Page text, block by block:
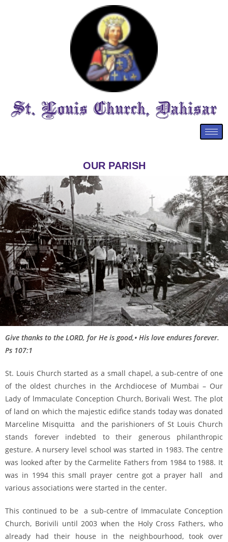
OUR PARISH
Give thanks to the LORD, for He is good,• His love endures forever.
Ps 107:1
St. Louis Church started as a small chapel, a sub-centre of one
of the oldest churches in the Archdiocese of Mumbai – Our
Lady of lmmaculate Conception Church, Borivali West. The plot
of land on which the majestic edifice stands today was donated
Marceline Misquitta and the parishioners of St Louis Church
stands forever indebted to their generous philanthropic
gesture. A nursery level school was started in 1983. The centre
was looked after by the Carmelite Fathers from 1984 to 1988. It
was in 1994 this small prayer centre got a prayer hall and
various associations were started in the center.
This continued to be a sub-centre of Immaculate Conception
Church, Borivili until 2003 when the Holy Cross Fathers, who
already had their house in the neighbourhood, took over